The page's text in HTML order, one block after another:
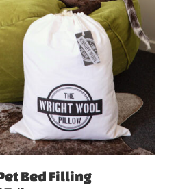
Bed Filling